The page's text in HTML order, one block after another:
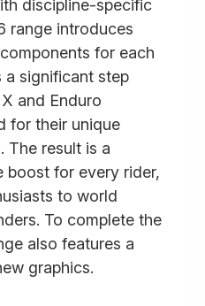
discipline-specific
range introduces
for each
a significant step
and Enduro
for their unique
The result is a
boost for every rider,
to world
To complete the
also features a
graphics.